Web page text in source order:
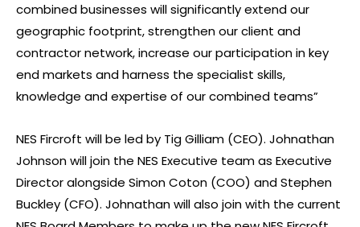
combined businesses will significantly extend our
geographic footprint, strengthen our client and
contractor network, increase our participation in key
end markets and harness the specialist skills,
knowledge and expertise of our combined teams”
NES Fircroft will be led by Tig Gilliam (CEO). Johnathan
Johnson will join the NES Executive team as Executive
Director alongside Simon Coton (COO) and Stephen
Buckley (CFO). Johnathan will also join with the current